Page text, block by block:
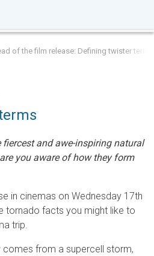
of the film release: Defining twister terms
fiercest and awe-inspiring natural
you aware of how they form
in cinemas on Wednesday 17th
tornado facts you might like to
trip.
comes from a supercell storm,